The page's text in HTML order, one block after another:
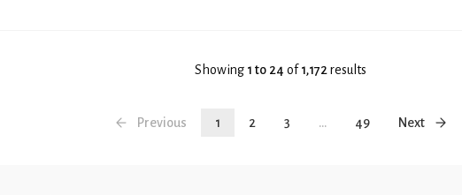
Showing 1 to 24 of1,172results
Previous 1 2 3 ... 49 Next